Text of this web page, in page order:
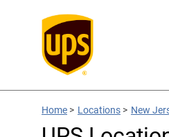
Home > Locations > New